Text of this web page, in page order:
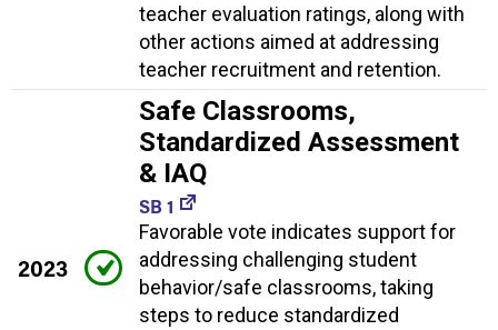
teacher evaluation ratings, along with
other actions aimed at addressing
teacher recruitment and retention.
2023
Safe Classrooms,
Standardized Assessment
& IAQ
SB 1
Favorable vote indicates support for
addressing challenging student
behavior/safe classrooms, taking
steps to reduce standardized